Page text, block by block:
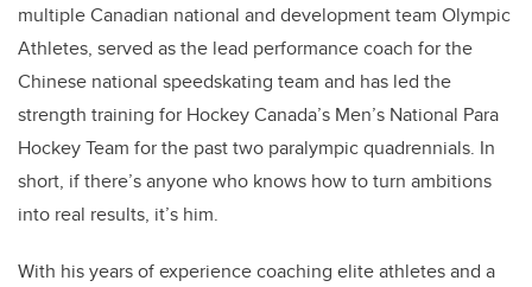
multiple Canadian national and development team Olympic
Athletes, served as the lead performance coach for the
Chinese national speedskating team and has led the
strength training for Hockey Canada’s Men’s National Para
Hockey Team for the past two paralympic quadrennials. In
short, if there’s anyone who knows how to turn ambitions
into real results, it’s him.
With his years of experience coaching elite athletes and a